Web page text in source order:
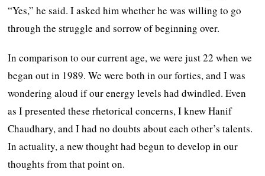
“Yes,” he said. I asked him whether he was willing to go
through the struggle and sorrow of beginning over.
In comparison to our current age, we were just 22 when we
began out in 1989. We were both in our forties, and I was
wondering aloud if our energy levels had dwindled. Even
as I presented these rhetorical concerns, I knew Hanif
Chaudhary, and I had no doubts about each other’s talents.
In actuality, a new thought had begun to develop in our
thoughts from that point on.